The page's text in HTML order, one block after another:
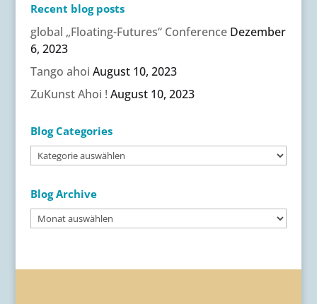
Recent blog posts
global „Floating-Futures“ Conference Dezember
6, 2023
Tango ahoi August 10, 2023
ZuKunst Ahoi ! August 10, 2023
Blog Categories
Blog
Categories
Blog Archive
Blog
Archive